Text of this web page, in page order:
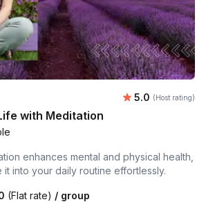
Average
5.0 (Host rating)
with Meditation
enhances mental and physical health,
into your daily routine effortlessly.
(Flat rate) / group